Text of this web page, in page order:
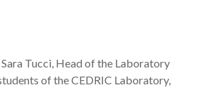
Tucci, Head of the Laboratory
of the CEDRIC Laboratory,